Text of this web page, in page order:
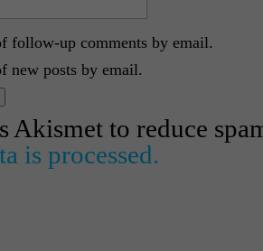
follow-up comments by email.
new posts by email.
Akismet to reduce
is processed.